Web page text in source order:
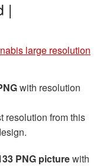
|
large resolution
with resolution
resolution from this
PNG picturewith